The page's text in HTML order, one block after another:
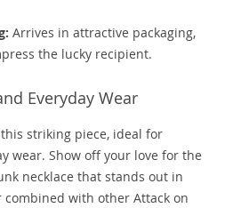
Arrives in attractive packaging,
the lucky recipient.
Everyday Wear
striking piece, ideal for
wear. Show off your love for the
necklace that stands out in
combined with other Attack on